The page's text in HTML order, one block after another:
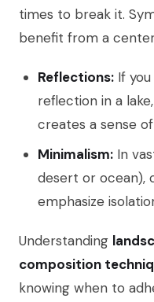
times to break it.
benefit from a
Reflections: If
reflection in a
creates a sense
Minimalism: In
desert or ocean),
emphasize
Understanding
composition
knowing when to